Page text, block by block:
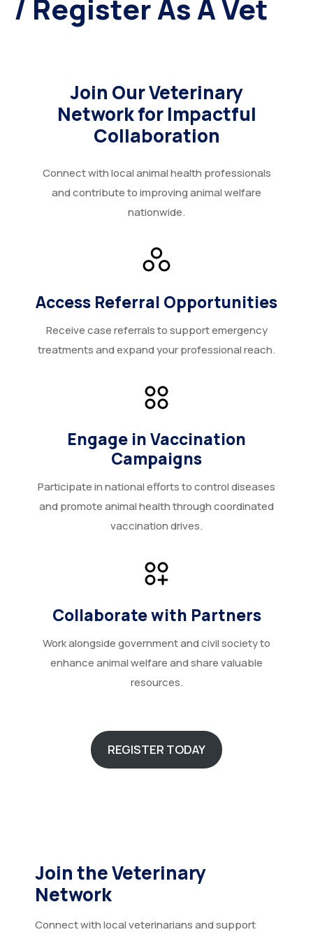
More
Veterinary Network / Register as a Vet
Online Veterinary Registration Form.
/ Register As A Vet
Join Our Veterinary
Network for Impactful
Collaboration
Connect with local animal health professionals
and contribute to improving animal welfare
nationwide.
Access Referral Opportunities
Receive case referrals to support emergency
treatments and expand your professional reach.
Engage in Vaccination
Campaigns
Participate in national efforts to control diseases
and promote animal health through coordinated
vaccination drives.
Collaborate with Partners
Work alongside government and civil society to
enhance animal welfare and share valuable
resources.
REGISTER TODAY
Join the Veterinary
Network
Connect with local veterinarians and support